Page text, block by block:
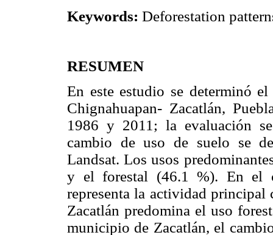
Keywords: Deforestation
RESUMEN
En este estudio se determinó
Chignahuapan- Zacatlán,
1986 y 2011; la evaluación
cambio de uso de suelo se
Landsat. Los usos
y el forestal (46.1 %). En el
representa la actividad
Zacatlán predomina el uso
municipio de Zacatlán, el